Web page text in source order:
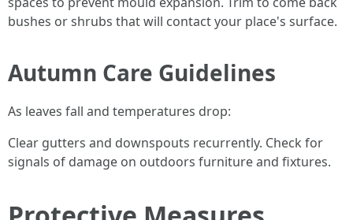
bushes or shrubs that will contact your place's surface.
Autumn Care Guidelines
As leaves fall and temperatures drop:
Clear gutters and downspouts recurrently. Check for
signals of damage on outdoors furniture and fixtures.